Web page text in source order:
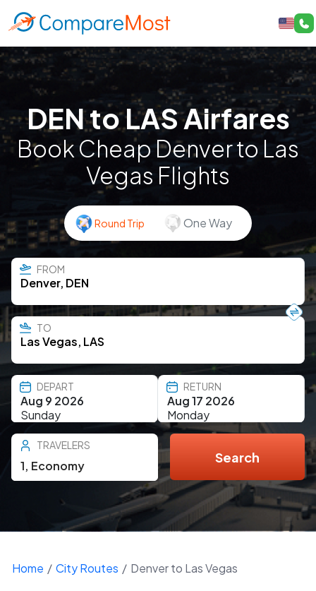
DEN to LAS Airfares
Book Cheap Denver to Las
Vegas Flights
Round Trip One Way
FROM
TO
DEPART
Aug 9 2026
Sunday
RETURN
Aug 17 2026
Monday
TRAVELERS
1, Economy
Search
Home City Routes Denver to Las Vegas